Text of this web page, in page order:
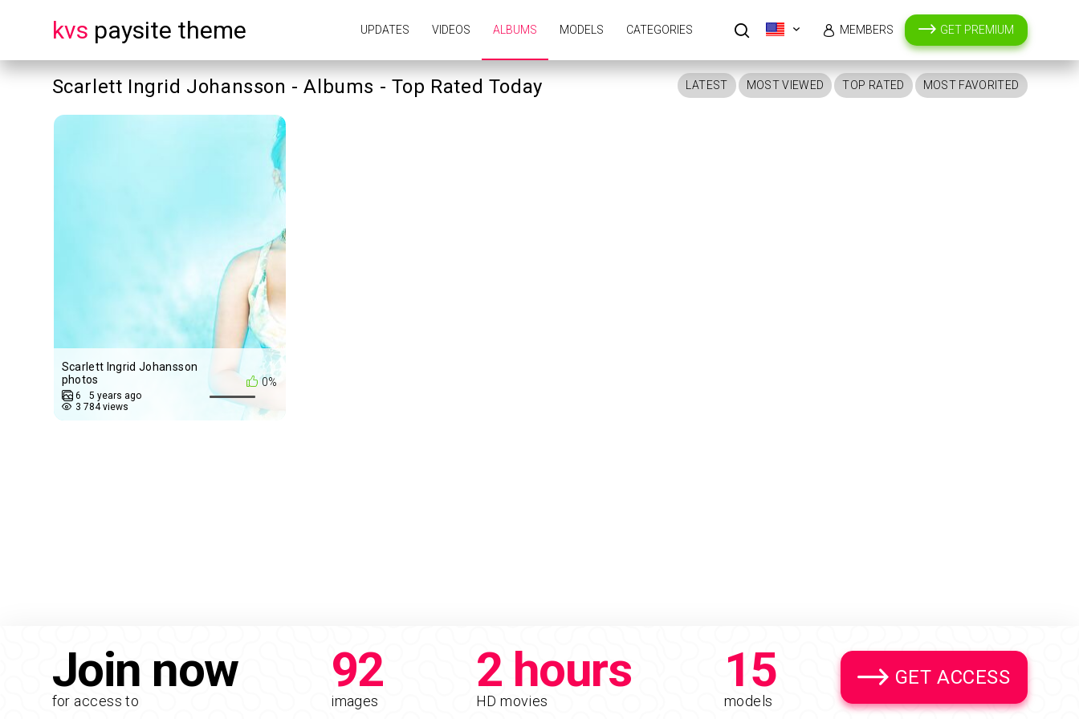
kvs paysite theme UPDATES VIDEOS ALBUMS MODELS CATEGORIES GET PREMIUM
MEMBERS
Scarlett Ingrid Johansson - Albums - Top Rated Today LATEST MOST VIEWED TOP RATED MOST FAVORITED
0%
Scarlett Ingrid Johansson
photos
6
5 years ago
3 784 views
Join now
for access to
92
images
2 hours
HD movies
15
models
GET ACCESS